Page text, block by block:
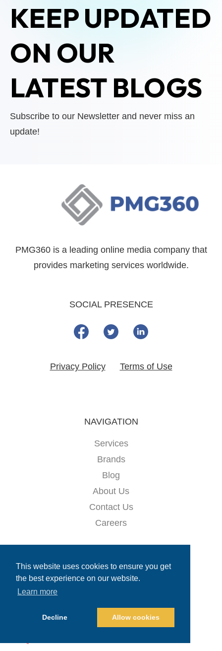
This website uses cookies to ensure you get
the best experience on our website.
Learn more
Decline Allow cookies
KEEP UPDATED
ON OUR
LATEST BLOGS
Subscribe to our Newsletter and never miss an
update!
PMG360 is a leading online media company that
provides marketing services worldwide.
SOCIAL PRESENCE
Privacy Policy Terms of Use
NAVIGATION
Services
Brands
Blog
About Us
Contact Us
Careers
Ask Hazel (AI Assistant)
📈 CONTACT & GET 10% OFF!
Email*